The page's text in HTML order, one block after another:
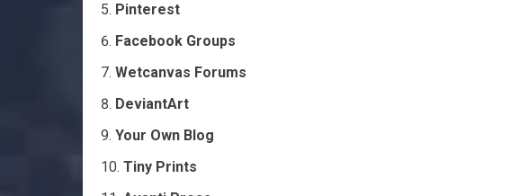
Pinterest
Facebook Groups
Wetcanvas Forums
DeviantArt
Your Own Blog
Tiny Prints